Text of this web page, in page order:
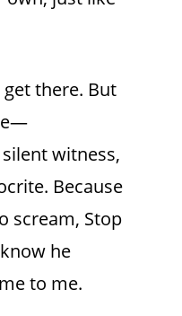
get there. But
witness,
Because
scream, Stop
he
to me.